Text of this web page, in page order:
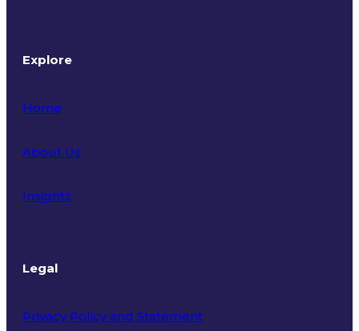
Explore
Home
About Us
Insights
Legal
Privacy Policy and Statement